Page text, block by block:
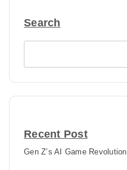
Search
Recent Post
Gen Z’s AI Game Revolution